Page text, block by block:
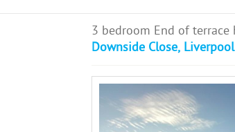
3 bedroom End of terrace
Downside Close, Liverpool